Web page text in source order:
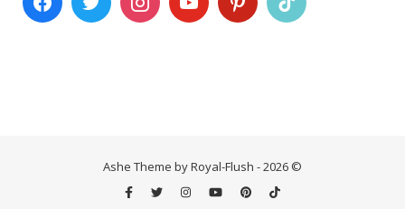
Ashe Theme by Royal-Flush - 2026 ©